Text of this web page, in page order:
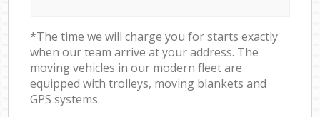
*The time we will charge you for starts exactly
when our team arrive at your address. The
moving vehicles in our modern fleet are
equipped with trolleys, moving blankets and
GPS systems.